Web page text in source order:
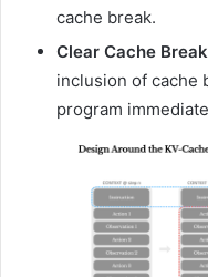
cache break.
Clear Cache
inclusion of cache
program